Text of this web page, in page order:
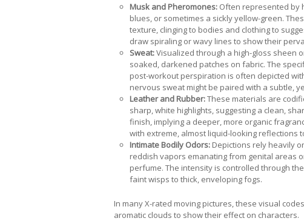
Musk and Pheromones: Often represented by
blues, or sometimes a sickly yellow-green.
texture, clinging to bodies and clothing to
draw spiraling or wavy lines to show their
Sweat:Visualized through a high-gloss sheen
soaked, darkened patches on fabric. The
post-workout perspiration is often depicted
nervous sweat might be paired with a subtle,
Leather and Rubber:These materials are
sharp, white highlights, suggesting a clean,
finish, implying a deeper, more organic
with extreme, almost liquid-looking reflections
Intimate Bodily Odors: Depictions rely heavily
reddish vapors emanating from genital areas
perfume. The intensity is controlled through
faint wisps to thick, enveloping fogs.
In many X-rated moving pictures, these visual
aromatic clouds to show their effect on characters.